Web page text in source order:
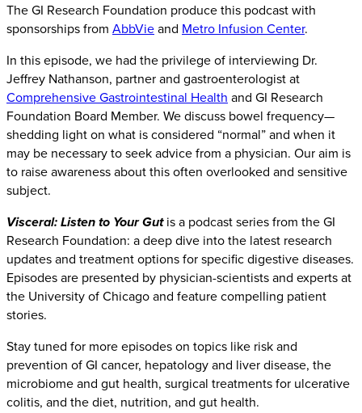
The GI Research Foundation produce this podcast with
sponsorships from AbbVieand Metro Infusion Center.
In this episode, we had the privilege of interviewing Dr.
Jeffrey Nathanson, partner and gastroenterologist at
Comprehensive Gastrointestinal Health and GI Research
Foundation Board Member. We discuss bowel frequency—
shedding light on what is considered “normal” and when it
may be necessary to seek advice from a physician. Our aim is
to raise awareness about this often overlooked and sensitive
subject.
Visceral: Listen to Your Gutis a podcast series from the GI
Research Foundation: a deep dive into the latest research
updates and treatment options for specific digestive diseases.
Episodes are presented by physician-scientists and experts at
the University of Chicago and feature compelling patient
stories.
Stay tuned for more episodes on topics like risk and
prevention of GI cancer, hepatology and liver disease, the
microbiome and gut health, surgical treatments for ulcerative
colitis, and the diet, nutrition, and gut health.